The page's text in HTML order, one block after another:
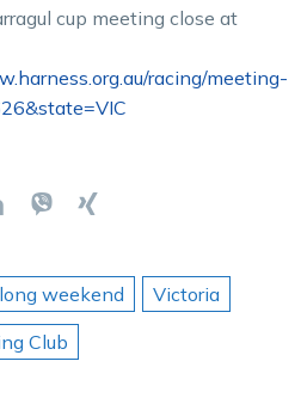
cup meeting close at
racing/meeting-
long weekend
Victoria
Club